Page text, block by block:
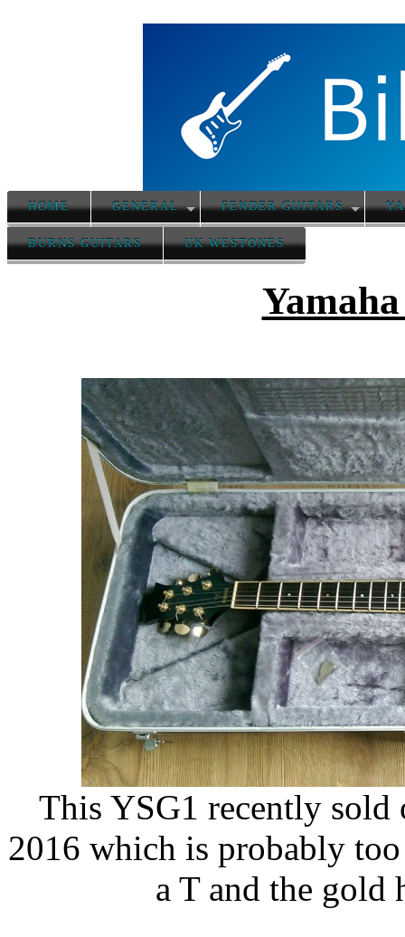
HOME GENERAL FENDER GUITARS
BURNS GUITARS UK WESTONES
This YSG1 recently sold
2016 which is probably
a T and the gold